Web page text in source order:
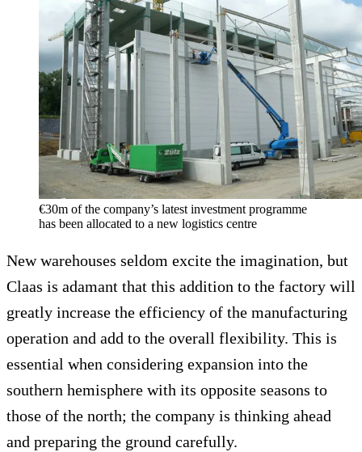
€30m of the company’s latest investment programme
has been allocated to a new logistics centre
New warehouses seldom excite the imagination, but
Claas is adamant that this addition to the factory will
greatly increase the efficiency of the manufacturing
operation and add to the overall flexibility. This is
essential when considering expansion into the
southern hemisphere with its opposite seasons to
those of the north; the company is thinking ahead
and preparing the ground carefully.